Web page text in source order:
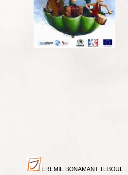
EREMIE BONAMANT TEBOUL